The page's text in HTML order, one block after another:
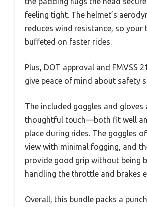
feeling tight. The helmet’s
reduces wind resistance, so your
buffeted on faster rides.
Plus, DOT approval and FMVSS
give peace of mind about safety
The included goggles and gloves
thoughtful touch—both fit well
place during rides. The goggles
view with minimal fogging, and
provide good grip without being
handling the throttle and brakes
Overall, this bundle packs a